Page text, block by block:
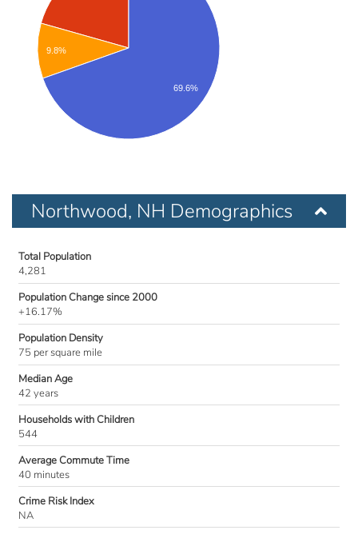
9.8%
69.6%
Northwood, NH Demographics
Total Population
4,281
Population Change since 2000
+16.17%
Population Density
75 per square mile
Median Age
42 years
Households with Children
544
Average Commute Time
40 minutes
Crime Risk Index
NA